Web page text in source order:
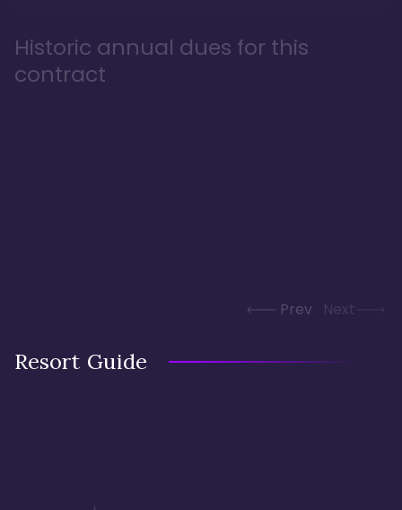
Historic annual dues for this
contract
Prev Next
Resort Guide